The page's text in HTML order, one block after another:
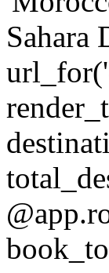
Sahara